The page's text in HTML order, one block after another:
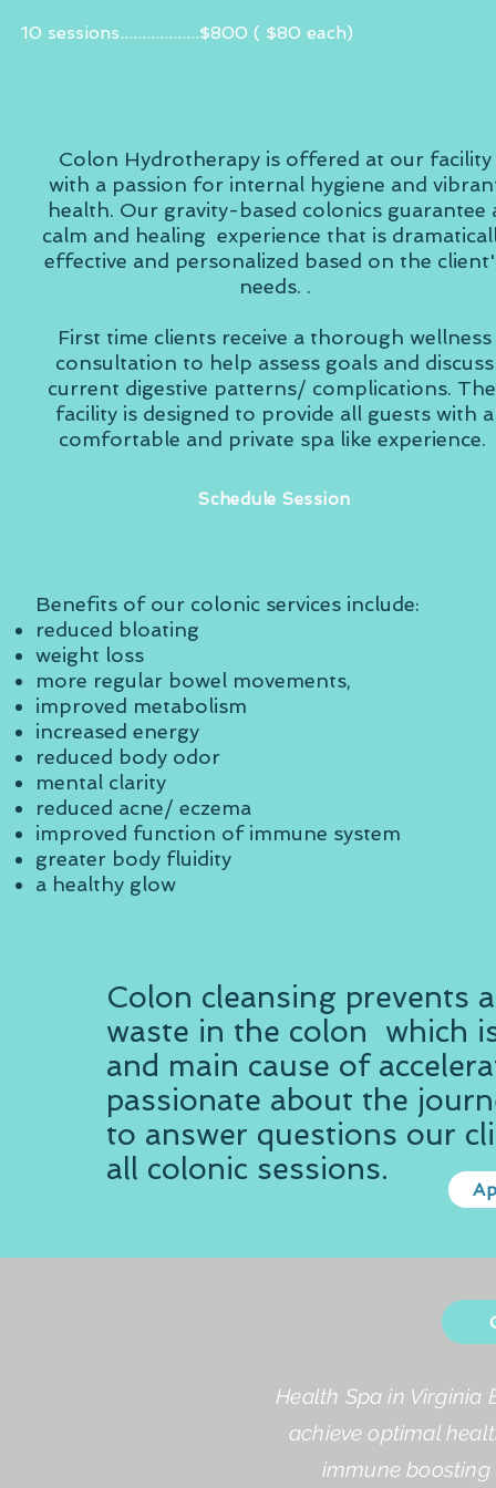
10 sessions..................$800 ( $80 each)
Colon Hydrotherapy is offered at our facility
with a passion for internal hygiene and
health. Our gravity-based colonics guarantee
calm and healing experience that is
effective and personalized based on the
needs. .
First time clients receive a thorough wellness
consultation to help assess goals and discuss
current digestive patterns/ complications.
facility is designed to provide all guests with a
comfortable and private spa like experience.
Benefits of our colonic services include:
reduced bloating
weight loss
more regular bowel movements,
improved metabolism
increased energy
reduced body odor
mental clarity
reduced acne/ eczema
improved function of immune system
greater body fluidity
a healthy glow
Schedule Session
​​Colon cleansing prevents
waste in the colon which
and main cause of
passionate about the
to answer questions our
all colonic sessions.
Health Spa in Virginia
achieve optimal
immune